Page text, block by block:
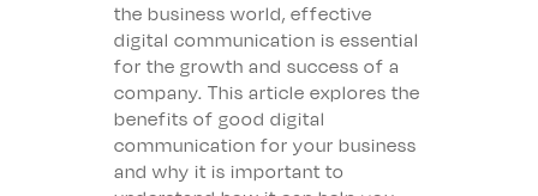
the business world, effective
digital communication is essential
for the growth and success of a
company. This article explores the
benefits of good digital
communication for your business
and why it is important to